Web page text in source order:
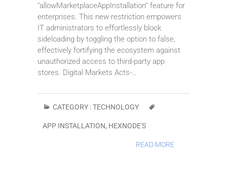
“allowMarketplaceAppInstallation” feature for
enterprises. This new restriction empowers
IT administrators to effortlessly block
sideloading by toggling the option to false,
effectively fortifying the ecosystem against
unauthorized access to third-party app
stores. Digital Markets Acts-…
CATEGORY :TECHNOLOGY
APP INSTALLATION, HEXNODE'S
READ MORE